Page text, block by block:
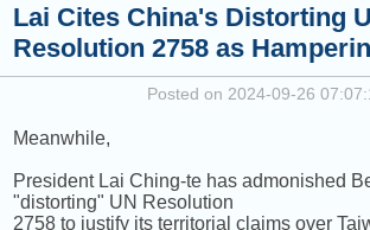
COMING UP :HEARTBREAK
Lai Cites China's Distorting
Resolution 2758 as
Posted on 2024-09-26
Meanwhile,
President Lai Ching-te has admonished
"distorting" UN Resolution
2758 to justify its territorial claims over